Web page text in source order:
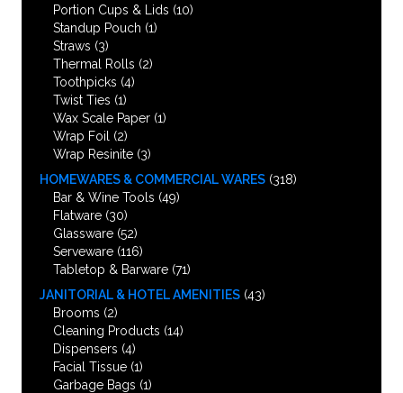
Portion Cups & Lids (10)
Standup Pouch (1)
Straws (3)
Thermal Rolls (2)
Toothpicks (4)
Twist Ties (1)
Wax Scale Paper (1)
Wrap Foil
(2)
Wrap Resinite (3)
HOMEWARES & COMMERCIAL WARES (318)
Bar & Wine Tools (49)
Flatware (30)
Glassware (52)
Serveware (116)
Tabletop & Barware (71)
JANITORIAL & HOTEL AMENITIES (43)
Brooms (2)
Cleaning Products (14)
Dispensers (4)
Facial Tissue (1)
Garbage Bags (1)